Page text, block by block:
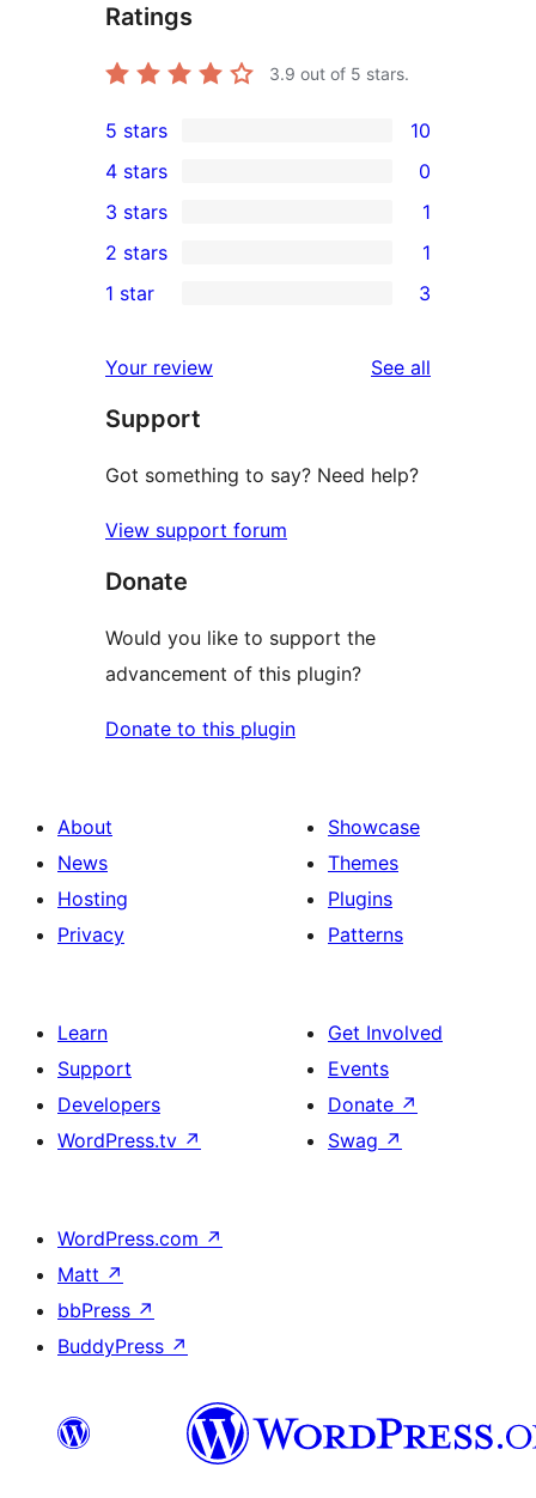
Ratings
3.9 out of 5 stars.
10
5-
star
reviews
5 stars 10
4-
star
reviews
4 stars 0
1
3-
star
3 stars 1
2-
review
2 stars 1
star
reviews
1 star 3
Your review See all
Support
Got something to say? Need help?
View support forum
Donate
Would you like to support the
advancement of this plugin?
Donate to this plugin
About
News
Hosting
Privacy
Showcase
Themes
Plugins
Patterns
Learn
Support
Developers
WordPress.tv ↗
Get Involved
Events
Donate ↗
Swag ↗
WordPress.com ↗
Matt ↗
bbPress ↗
BuddyPress ↗